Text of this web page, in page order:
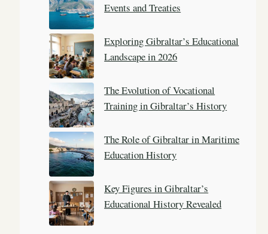
Events and Treaties
Exploring Gibraltar’s Educational
Landscape in 2026
The Evolution of Vocational
Training in Gibraltar’s History
The Role of Gibraltar in Maritime
Education History
Key Figures in Gibraltar’s
Educational History Revealed